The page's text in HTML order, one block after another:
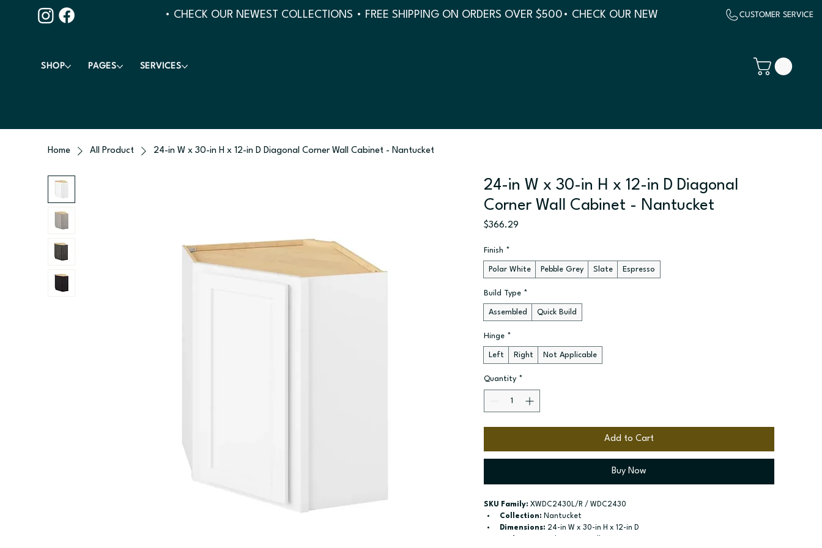
SHOP PAGES SERVICES
• CHECK OUR NEWEST COLLECTIONS • FREE SHIPPING ON ORDERS OVER $500 CUSTOMER SERVICE
Home All Product 24-in W x 30-in H x 12-in D Diagonal Corner Wall Cabinet - Nantucket
24-in W x 30-in H x 12-in D Diagonal
Corner Wall Cabinet - Nantucket
$366.29Price
Finish *
Polar White Pebble Grey Slate Espresso
Build Type *
Assembled Quick Build
Hinge *
Left Right Not Applicable
Quantity *
Add to Cart
Buy Now
SKU Family: XWDC2430L/R / WDC2430
Collection: Nantucket
Dimensions: 24-in W x 30-in H x 12-in D